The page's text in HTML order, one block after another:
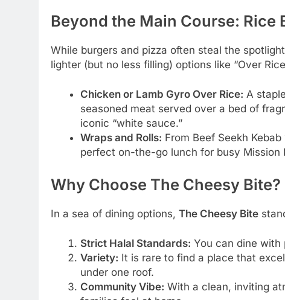
Beyond the Main Course: Rice
While burgers and pizza often steal the
lighter (but no less filling) options like “Over
Chicken or Lamb Gyro Over Rice: A
seasoned meat served over a bed of
iconic “white sauce.”
Wraps and Rolls: From Beef Seekh
perfect on-the-go lunch for busy Mission
Why Choose The Cheesy Bite?
In a sea of dining options, The Cheesy Bite
Strict Halal Standards: You can dine with
Variety: It is rare to find a place that
under one roof.
Community Vibe: With a clean, inviting